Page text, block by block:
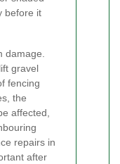
before it
damage.
gravel
fencing
the
affected,
repairs in
after